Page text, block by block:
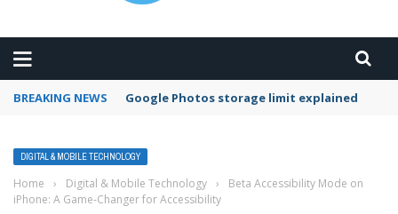
BREAKING NEWS Google Photos storage limit explained
DIGITAL & MOBILE TECHNOLOGY
Home › Digital & Mobile Technology ›
Beta Accessibility Mode on
iPhone: A Game-Changer for Accessibility